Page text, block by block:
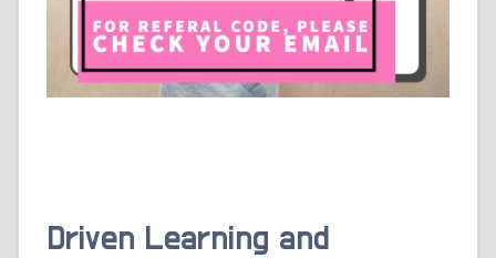
Driven Learning and